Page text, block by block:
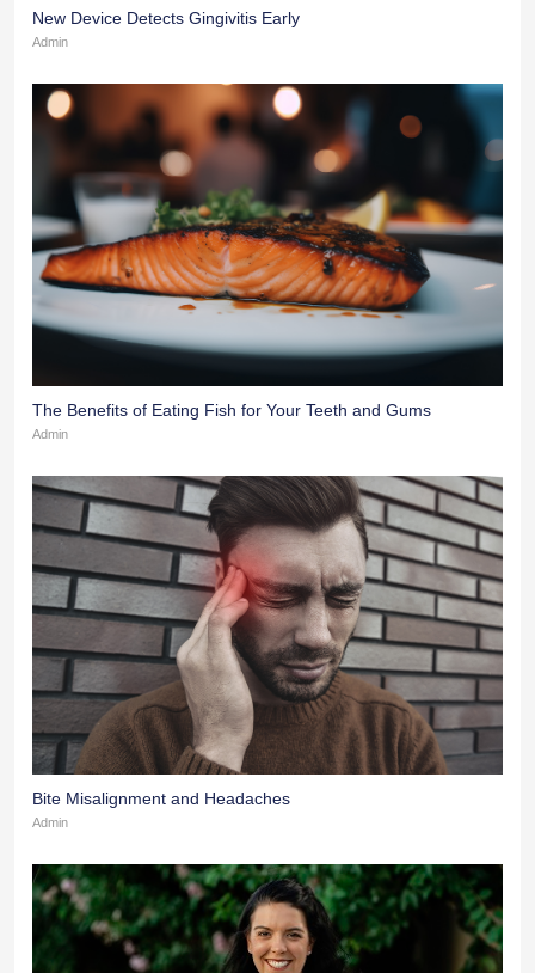
New Device Detects Gingivitis Early
Admin
The Benefits of Eating Fish for Your Teeth and Gums
Admin
Bite Misalignment and Headaches
Admin